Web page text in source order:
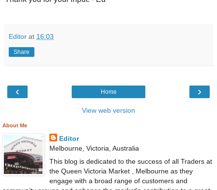
Editor at 16:03
Share
‹ ›
Home
View web version
About Me
Editor
Melbourne, Victoria, Australia
This blog is dedicated to the success of all Traders at
the Queen Victoria Market , Melbourne as they
engage with a broad range of customers and